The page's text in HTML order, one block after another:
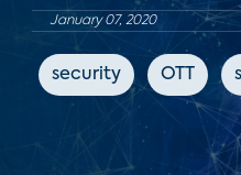
January 07, 2020
security OTT